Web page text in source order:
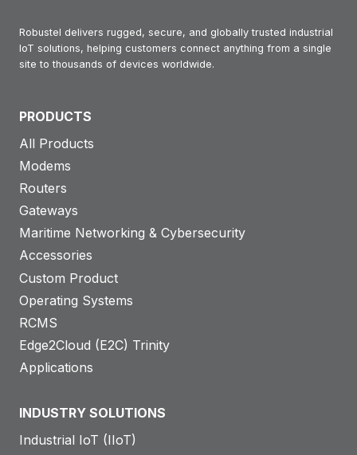
Robustel delivers rugged, secure, and globally trusted industrial
IoT solutions, helping customers connect anything from a single
site to thousands of devices worldwide.
PRODUCTS
All Products
Modems
Routers
Gateways
Maritime Networking & Cybersecurity
Accessories
Custom Product
Operating Systems
RCMS
Edge2Cloud (E2C) Trinity
Applications
INDUSTRY SOLUTIONS
Industrial IoT (IIoT)